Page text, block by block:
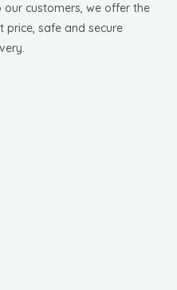
customers, we offer the
price, safe and secure